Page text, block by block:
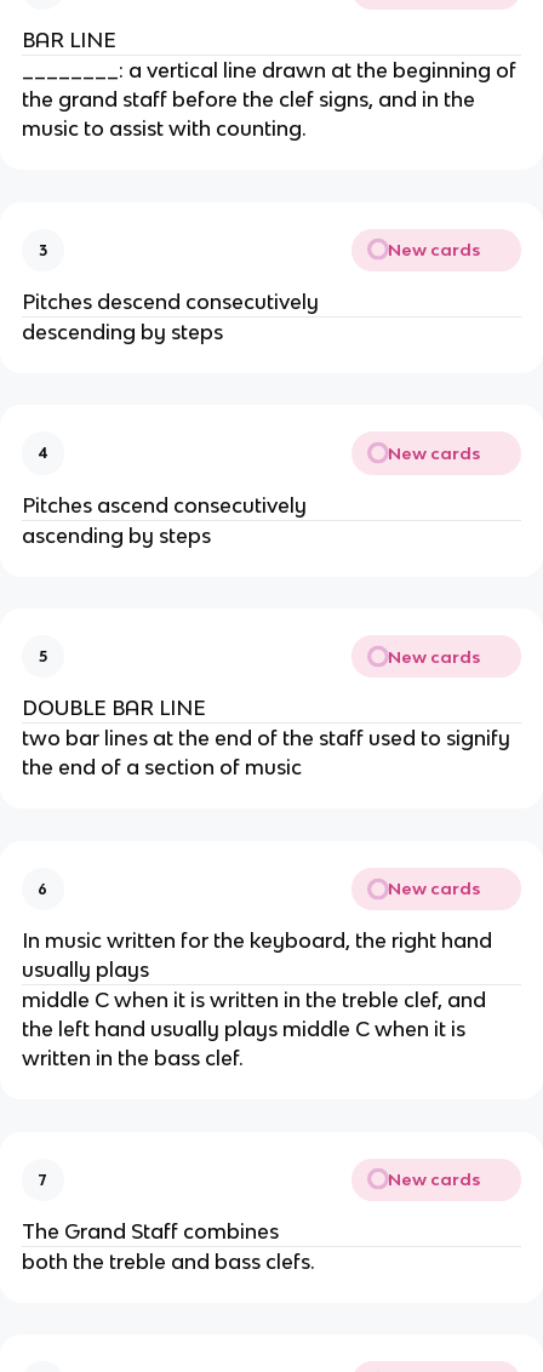
BAR LINE
________: a vertical line drawn at the beginning of
the grand staff before the clef signs, and in the
music to assist with counting.
3 New cards
Pitches descend consecutively
descending by steps
4 New cards
Pitches ascend consecutively
ascending by steps
5 New cards
DOUBLE BAR LINE
two bar lines at the end of the staff used to signify
the end of a section of music
6 New cards
In music written for the keyboard, the right hand
usually plays
middle C when it is written in the treble clef, and
the left hand usually plays middle C when it is
written in the bass clef.
7 New cards
The Grand Staff combines
both the treble and bass clefs.